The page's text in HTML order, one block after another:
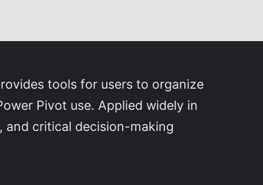
tools for users to organize
Pivot use. Applied widely in
and critical decision-making